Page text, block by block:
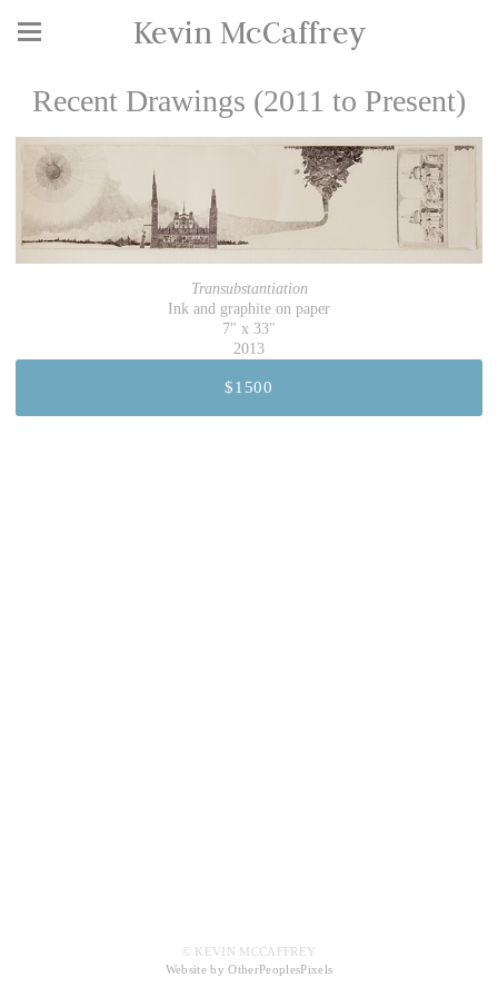
Kevin McCaffrey
Recent Drawings (2011 to Present)
Transubstantiation
Ink and graphite on paper
7" x 33"
2013
$1500
© KEVIN MCCAFFREY
Website by OtherPeoplesPixels